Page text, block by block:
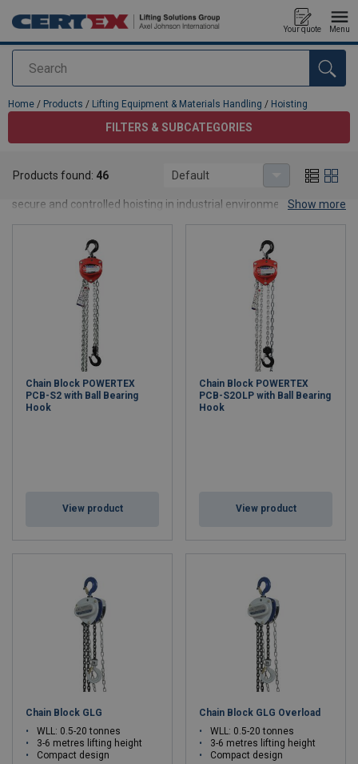
Search
Your quote Menu
added to your quote
Home / Products / Lifting Equipment & Materials Handling / Hoisting
FILTERS & SUBCATEGORIES
Engineered to meet diverse lifting needs, our range ensures
secure and controlled hoisting in industrial environments.Show more
Products found: 46 Default
Chain Block POWERTEX
PCB-S2 with Ball Bearing
Hook
View product
Chain Block POWERTEX
PCB-S2OLP with Ball Bearing
Hook
View product
Chain Block GLG
WLL: 0.5-20 tonnes
3-6 metres lifting height
Compact design
Chain Block GLG Overload
WLL: 0.5-20 tonnes
3-6 metres lifting height
Compact design